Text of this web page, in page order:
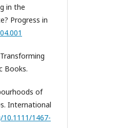
in the
Progress in
Books.
of
International
1467-